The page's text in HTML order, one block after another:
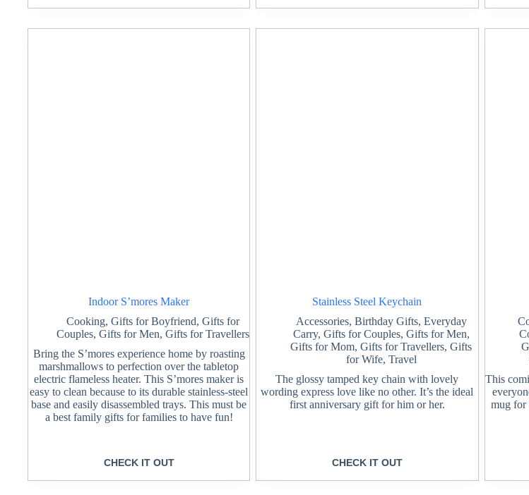
Indoor S’mores Maker
Cooking,Gifts for Boyfriend,Gifts for
Couples,Gifts for Men,Gifts for Travellers
Bring the S’mores experience home by roasting
marshmallows to perfection over the tabletop
electric flameless heater. This S’mores maker is
easy to clean because to its durable stainless-steel
base and easily disassembled trays. This must be
a best family gifts for families to have fun!
CHECK IT OUT
Stainless Steel Keychain
Accessories, Birthday Gifts, Everyday
Carry, Gifts for Couples, Gifts for Men,
Gifts for Mom,Gifts for Travellers,Gifts
for Wife, Travel
The glossy tamped key chain with lovely
wording express love like no other. It’s the ideal
first anniversary gift for him or her.
CHECK IT OUT
This
mug for